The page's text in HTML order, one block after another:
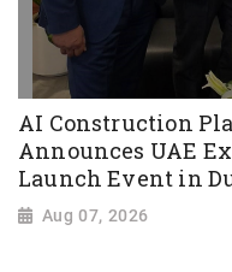
AI Construction
Announces UAE
Launch Event in
Aug 07, 2026